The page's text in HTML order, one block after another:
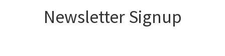
Newsletter Signup